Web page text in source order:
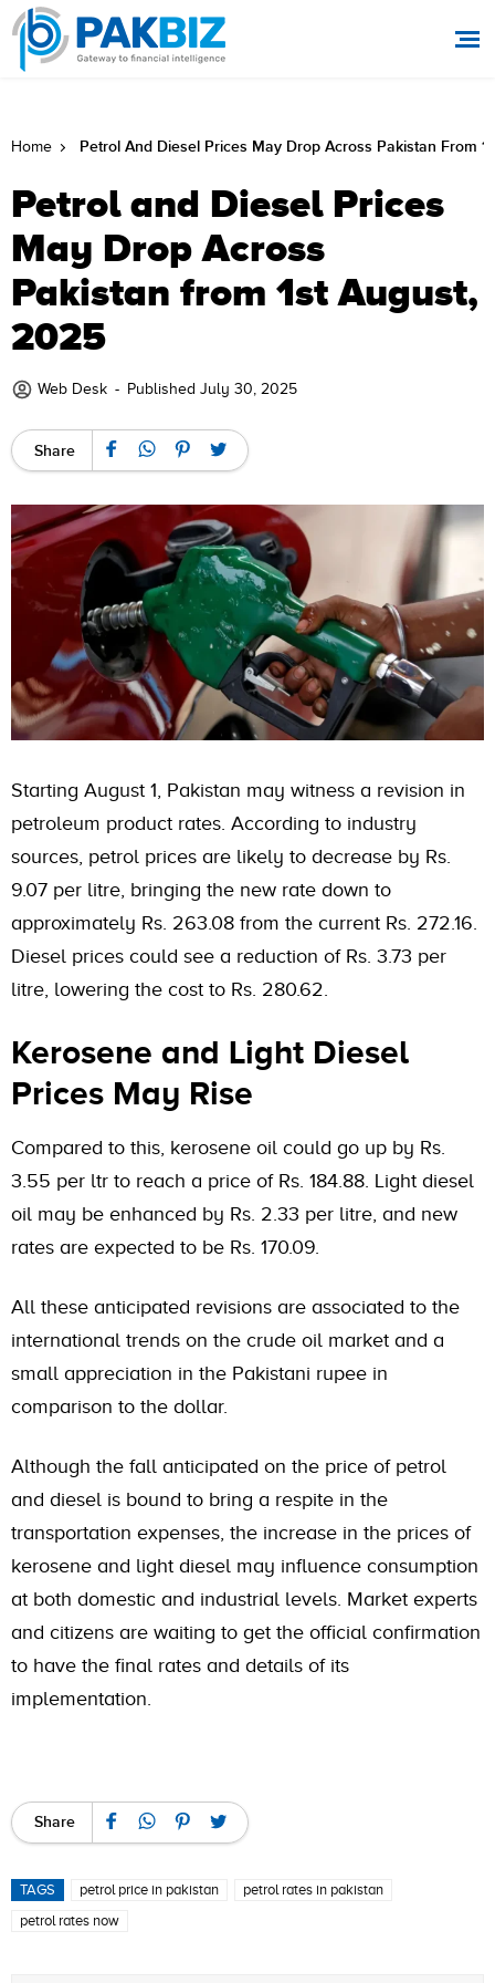
Home Petrol And Diesel Prices May Drop Across Pakistan From
Petrol and Diesel Prices
May Drop Across
Pakistan from 1st August,
2025
Web Desk - Published July 30, 2025
Share
Starting August 1, Pakistan may witness a revision in
petroleum product rates. According to industry
sources, petrol prices are likely to decrease by Rs.
9.07 per litre, bringing the new rate down to
approximately Rs. 263.08 from the current Rs. 272.16.
Diesel prices could see a reduction of Rs. 3.73 per
litre, lowering the cost to Rs. 280.62.
Kerosene and Light Diesel
Prices May Rise
Compared to this, kerosene oil could go up by Rs.
3.55 per ltr to reach a price of Rs. 184.88. Light diesel
oil may be enhanced by Rs. 2.33 per litre, and new
rates are expected to be Rs. 170.09.
All these anticipated revisions are associated to the
international trends on the crude oil market and a
small appreciation in the Pakistani rupee in
comparison to the dollar.
Although the fall anticipated on the price of petrol
and diesel is bound to bring a respite in the
transportation expenses, the increase in the prices of
kerosene and light diesel may influence consumption
at both domestic and industrial levels. Market experts
and citizens are waiting to get the official confirmation
to have the final rates and details of its
implementation.
Share
TAGS petrol price in pakistan
petrol rates in pakistan
petrol rates now